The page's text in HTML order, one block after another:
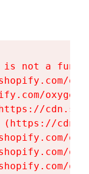
is not a